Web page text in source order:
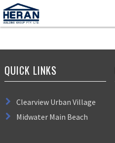
No Access
QUICK LINKS
Clearview Urban Village
Midwater Main Beach